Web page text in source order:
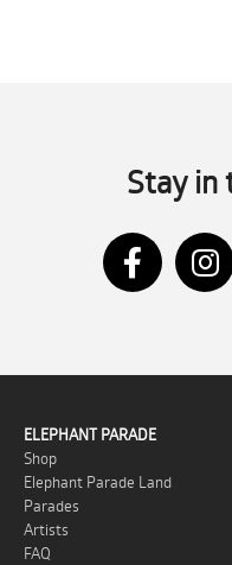
Stay in
ELEPHANT PARADE
Shop
Elephant Parade Land
Parades
Artists
FAQ